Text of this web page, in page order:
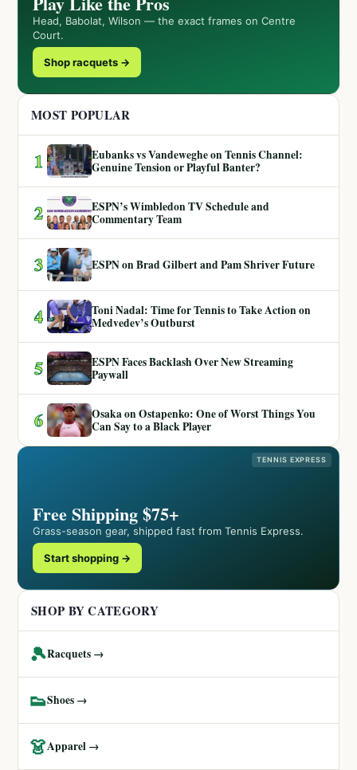
Head, Babolat, Wilson — the exact frames on Centre
Court.
Shop racquets →
MOST POPULAR
1
Eubanks vs Vandeweghe on Tennis Channel:
Genuine Tension or Playful Banter?
2
ESPN’s Wimbledon TV Schedule and
Commentary Team
3 ESPN on Brad Gilbert and Pam Shriver Future
4
Toni Nadal: Time for Tennis to Take Action on
Medvedev’s Outburst
5
ESPN Faces Backlash Over New Streaming
Paywall
6
Osaka on Ostapenko: One of Worst Things You
Can Say to a Black Player
TENNIS EXPRESS
Free Shipping $75+
Grass-season gear, shipped fast from Tennis Express.
Start shopping →
SHOP BY CATEGORY
🎾Racquets →
👟Shoes →
👗Apparel →